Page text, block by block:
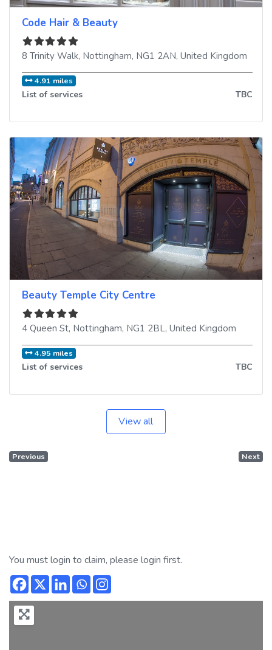
Code Hair & Beauty
8 Trinity Walk, Nottingham, NG1 2AN, United Kingdom
4.91 miles
List of services TBC
Beauty Temple City Centre
4 Queen St, Nottingham, NG1 2BL, United Kingdom
4.95 miles
List of services TBC
View all
Previous Next
You must login to claim, please login first.